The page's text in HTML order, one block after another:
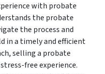
with probate
the probate
the process and
in a timely and efficient
selling a probate
free experience.